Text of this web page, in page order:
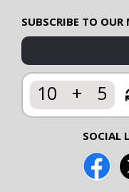
SUBSCRIBE TO
10 + 5
SOCIAL